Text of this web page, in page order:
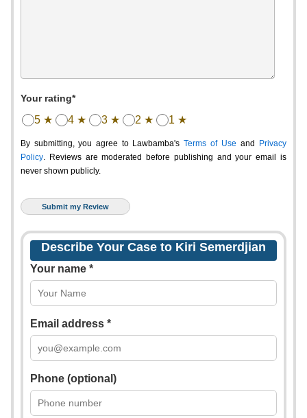
Your rating*
5 ★ 4 ★ 3 ★ 2 ★ 1 ★
By submitting, you agree to Lawbamba's Terms of Use and
Privacy
Policy. Reviews are moderated before publishing and your email is
never shown publicly.
Describe Your Case to Kiri Semerdjian
Your name *
Email address *
Phone (optional)